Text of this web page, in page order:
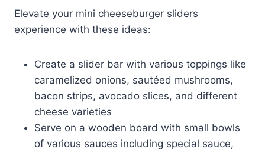
Elevate your mini cheeseburger sliders
experience with these ideas:
Create a slider bar with various toppings like
caramelized onions, sautéed mushrooms,
bacon strips, avocado slices, and different
cheese varieties
Serve on a wooden board with small bowls
of various sauces including special sauce,